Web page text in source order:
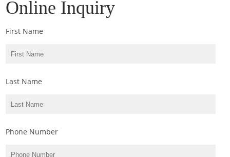
Online Inquiry
First Name
Last Name
Phone Number